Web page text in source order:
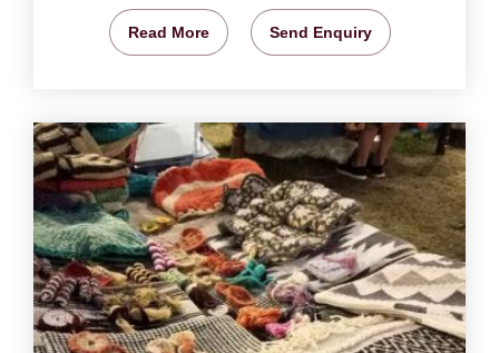
Read More Send Enquiry